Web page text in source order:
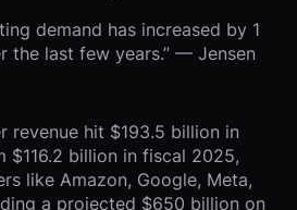
demand has increased by 1
the last few years.” — Jensen
revenue hit $193.5 billion in
$116.2 billion in fiscal 2025,
like Amazon, Google, Meta,
a projected $650 billion on